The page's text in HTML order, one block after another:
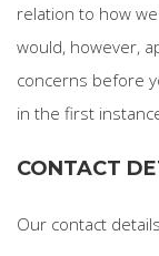
relation to how
would, however,
concerns before
in the first
CONTACT
Our contact